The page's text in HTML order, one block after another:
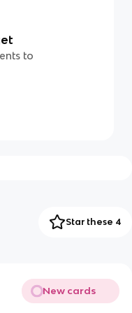
to
Star these 4
New cards